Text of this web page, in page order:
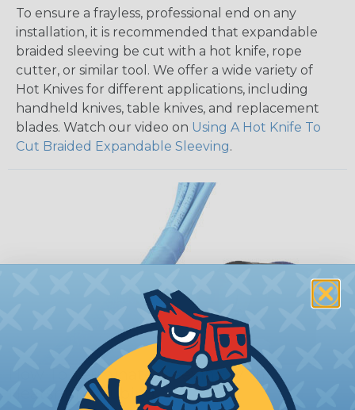
To ensure a frayless, professional end on any
installation, it is recommended that expandable
braided sleeving be cut with a hot knife, rope
cutter, or similar tool. We offer a wide variety of
Hot Knives for different applications, including
handheld knives, table knives, and replacement
blades. Watch our video on Using A Hot Knife To
Cut Braided Expandable Sleeving.
How To Terminate Sleeving with
Heatshrink Tubing